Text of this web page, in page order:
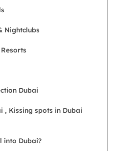
Nightclubs
Dubai
, Kissing spots in Dubai
into Dubai?